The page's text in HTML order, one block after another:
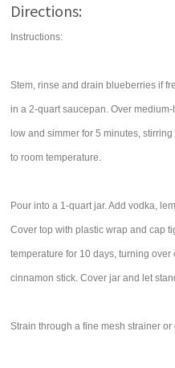
Directions:
Instructions:
Stem, rinse and drain blueberries if
in a 2-quart saucepan. Over
low and simmer for 5 minutes,
to room temperature.
Pour into a 1-quart jar. Add vodka,
Cover top with plastic wrap and cap
temperature for 10 days, turning
cinnamon stick. Cover jar and let
Strain through a fine mesh strainer